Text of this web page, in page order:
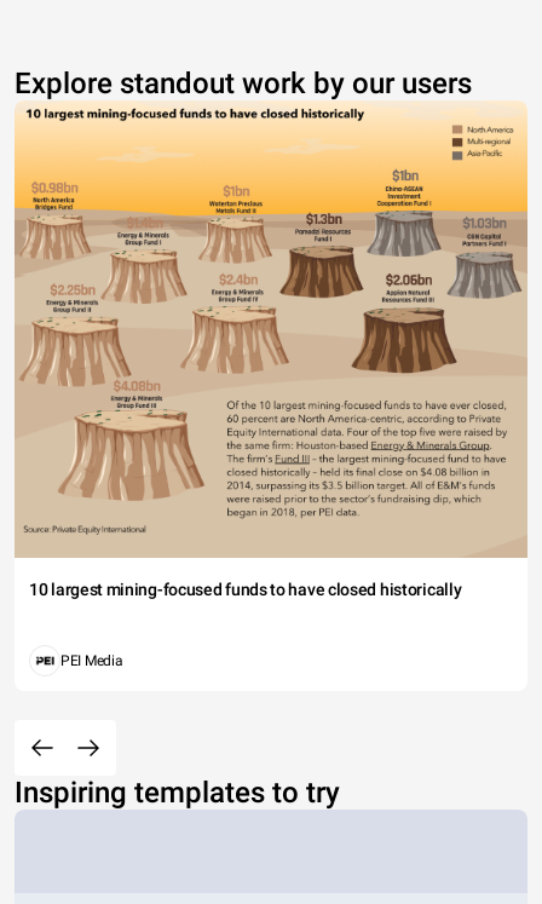
Explore standout work by our users
10 largest mining-focused funds to have closed historically
PEI Media
Inspiring templates to try